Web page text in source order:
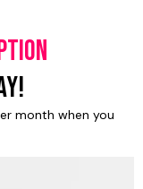
month when you